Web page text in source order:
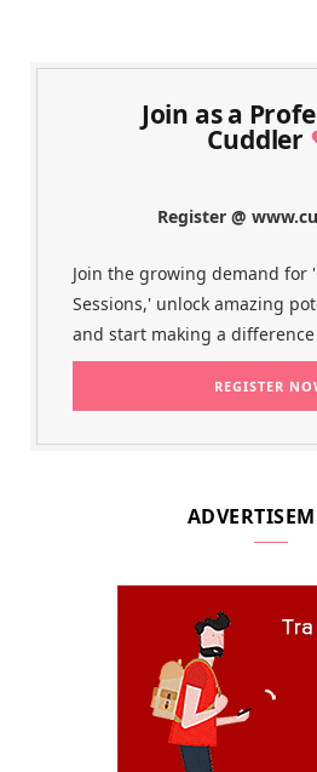
Join as a
Cuddler
Register @
Join the growing demand for
Sessions,' unlock amazing
and start making a difference